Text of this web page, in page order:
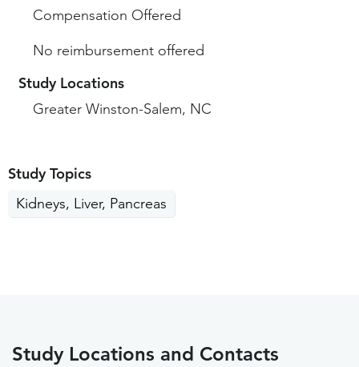
Compensation Offered
No reimbursement offered
Study Locations
Greater Winston-Salem, NC
Study Topics
Kidneys, Liver, Pancreas
Study Locations and Contacts